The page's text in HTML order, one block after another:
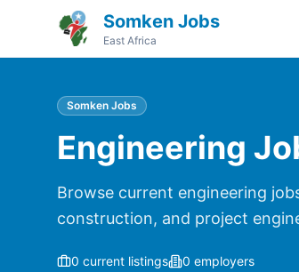
Somken Jobs
East Africa
Somken Jobs
Engineering
Browse current engineering
construction, and project
0 current listings 0 employers